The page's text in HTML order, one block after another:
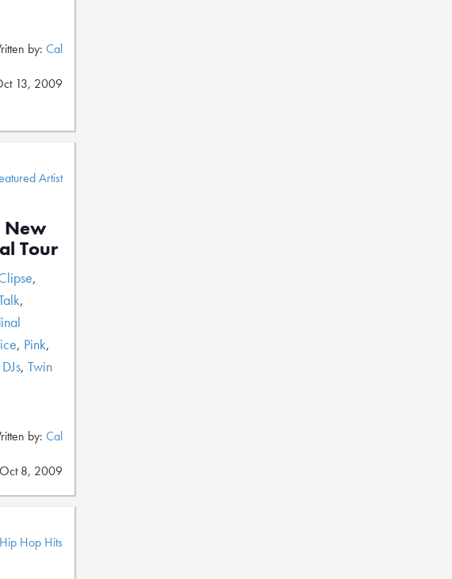
by: Cal
13, 2009
Artist
New
Tour
,
,
, Pink,
, Twin
by: Cal
Oct 8, 2009
Hop Hits